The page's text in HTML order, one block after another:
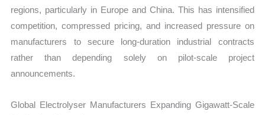
regions, particularly in Europe and China. This has intensified
competition, compressed pricing, and increased pressure on
manufacturers to secure long-duration industrial contracts
rather than depending solely on pilot-scale project
announcements.
Global Electrolyser Manufacturers Expanding Gigawatt-Scale